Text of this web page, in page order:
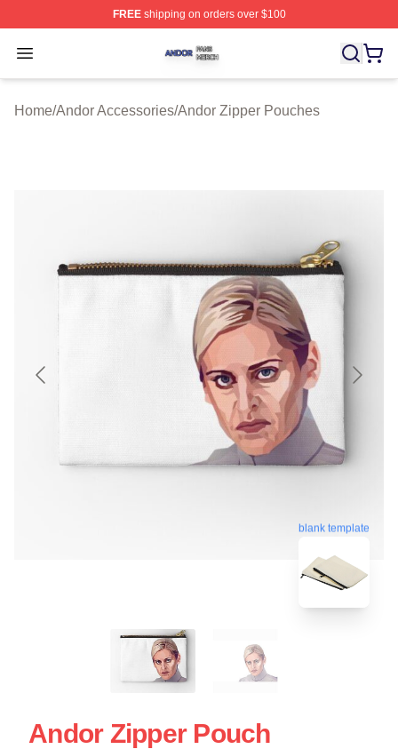
FREEshipping on orders over $100
Open menu
Andor Shop ⚡️ Officially Licensed Andor Merch Store
Home/Andor Accessories/Andor Zipper Pouches
blank template
Andor Zipper Pouch